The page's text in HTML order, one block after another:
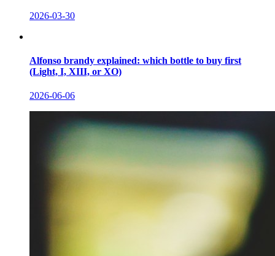
2026-03-30
Alfonso brandy explained: which bottle to buy first
(Light, I, XIII, or XO)
2026-06-06